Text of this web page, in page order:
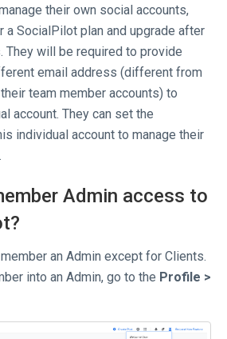
their own social accounts,
a SocialPilot plan and upgrade after
They will be required to provide
email address (different from
team member accounts) to
account. They can set the
individual account to manage their
Admin access to
an Admin except for Clients.
into an Admin, go to the Profile >